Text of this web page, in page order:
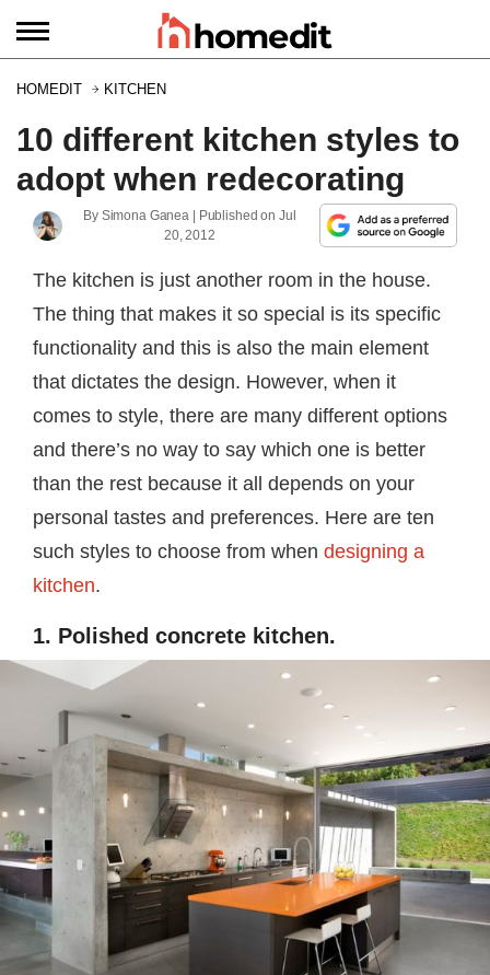
HOMEDIT KITCHEN
10 different kitchen styles to
adopt when redecorating
By Simona Ganea | Published onJul
20, 2012
The kitchen is just another room in the house.
The thing that makes it so special is its specific
functionality and this is also the main element
that dictates the design. However, when it
comes to style, there are many different options
and there’s no way to say which one is better
than the rest because it all depends on your
personal tastes and preferences. Here are ten
such styles to choose from when designing a
kitchen.
1. Polished concrete kitchen.